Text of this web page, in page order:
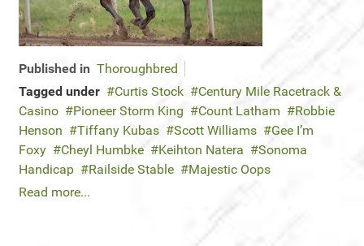
Published in Thoroughbred
Tagged under
Curtis Stock
Century Mile Racetrack &
Casino
Pioneer Storm King Count Latham
Robbie
Henson
Tiffany Kubas Scott Williams
Gee I’m
Foxy
Cheyl Humbke Keihton Natera
Sonoma
Handicap
Railside Stable
Majestic Oops
Read more...